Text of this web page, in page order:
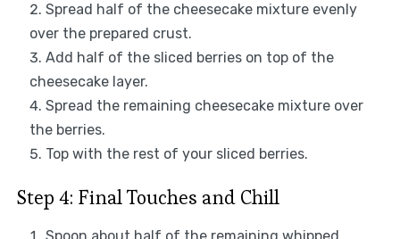
Spread half of the cheesecake mixture evenly
over the prepared crust.
Add half of the sliced berries on top of the
cheesecake layer.
Spread the remaining cheesecake mixture over
the berries.
Top with the rest of your sliced berries.
Step 4: Final Touches and Chill